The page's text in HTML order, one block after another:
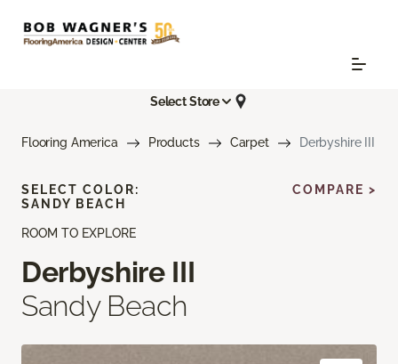
Select Store
Flooring America Products Carpet Derbyshire III
ROOM TO EXPLORE
Derbyshire III
Sandy Beach
SELECT COLOR:
SANDY BEACH
COMPARE >